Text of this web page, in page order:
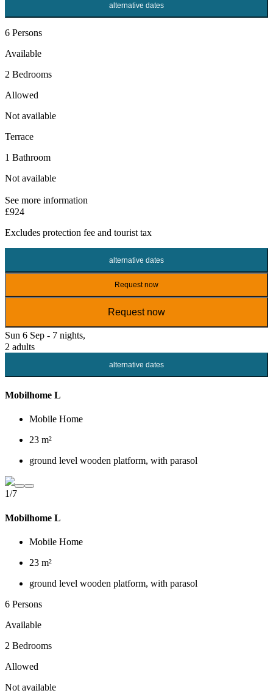
alternative dates
6 Persons
Available
2 Bedrooms
Allowed
Not available
Terrace
1 Bathroom
Not available
See more information
£924
Excludes protection fee and tourist tax
alternative dates
Request now
Request now
Sun 6 Sep - 7 nights,
2 adults
alternative dates
Mobilhome L
Mobile Home
23 m²
ground level wooden platform, with parasol
1/7
Mobilhome L
Mobile Home
23 m²
ground level wooden platform, with parasol
6 Persons
Available
2 Bedrooms
Allowed
Not available